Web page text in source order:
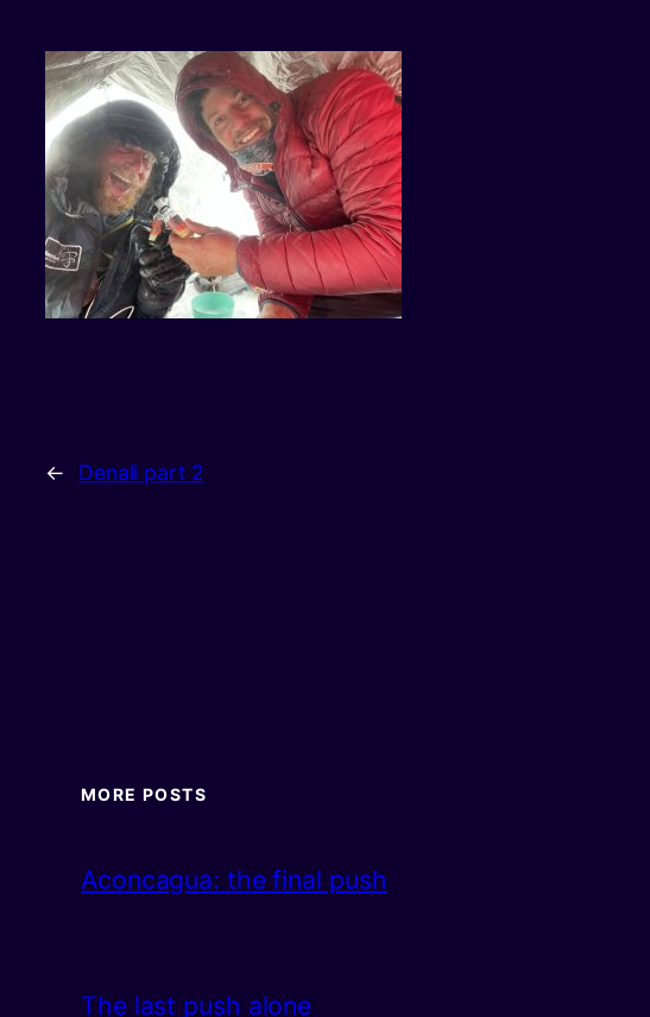
← Denali part 2
MORE POSTS
Aconcagua: the final push
The last push alone